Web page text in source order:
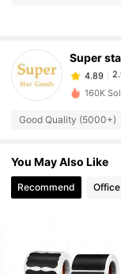
Super
4.89
c***e
4.89
4.89
4.89
160K
Good Quality (5000+)
You May Also Like
Recommend